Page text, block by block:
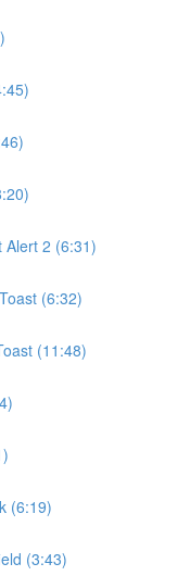
Alert 2 (6:31)
(6:32)
(11:48)
(6:19)
(3:43)